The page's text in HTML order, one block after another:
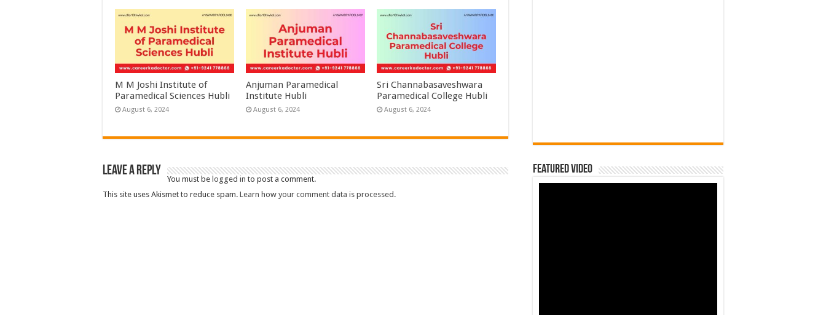
M M Joshi Institute of
Paramedical Sciences Hubli
August 6, 2024
Anjuman Paramedical
Institute Hubli
August 6, 2024
Sri Channabasaveshwara
Paramedical College Hubli
August 6, 2024
Leave a Reply
You must be logged in to post a comment.
This site uses Akismet to reduce spam. Learn how your comment data is processed.
Featured Video